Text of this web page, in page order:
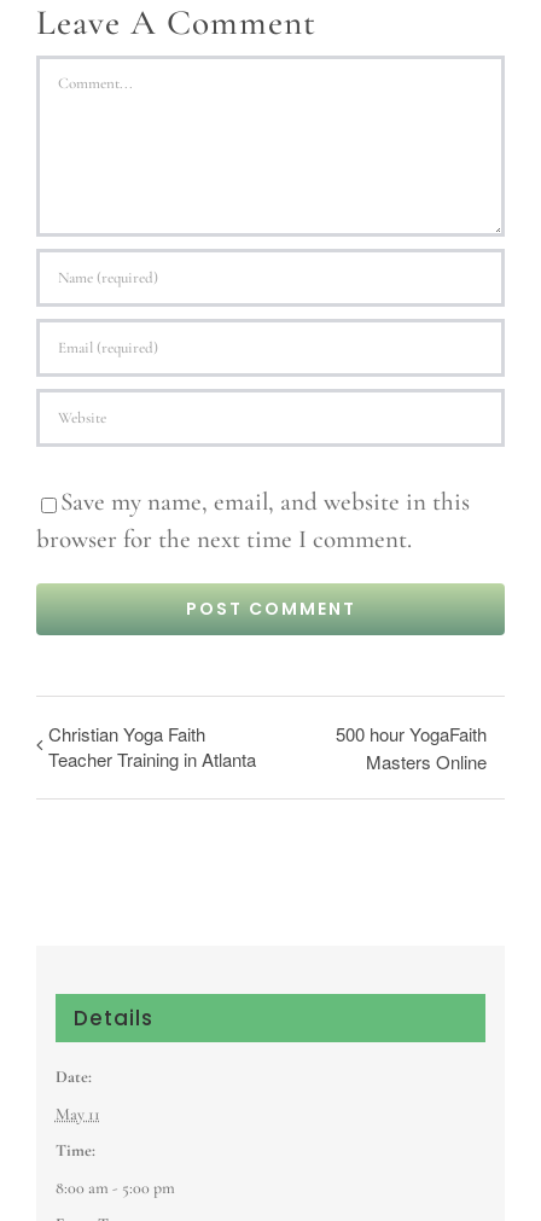
Leave A Comment
Comment
Save my name, email, and website in this
browser for the next time I comment.
Christian Yoga Faith
Teacher Training in Atlanta
500 hour YogaFaith
Masters Online
Details
Date:
May 11
Time:
8:00 am - 5:00 pm